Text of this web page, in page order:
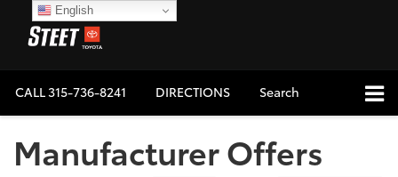
CALL315-736-8241 DIRECTIONS Search
Manufacturer Offers
English